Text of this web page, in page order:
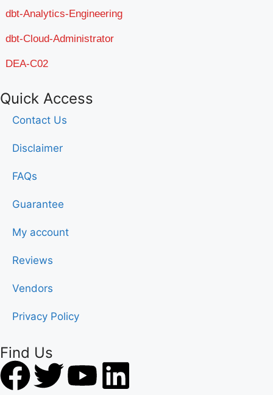
dbt-Analytics-Engineering
dbt-Cloud-Administrator
DEA-C02
Quick Access
Contact Us
Disclaimer
FAQs
Guarantee
My account
Reviews
Vendors
Privacy Policy
Find Us